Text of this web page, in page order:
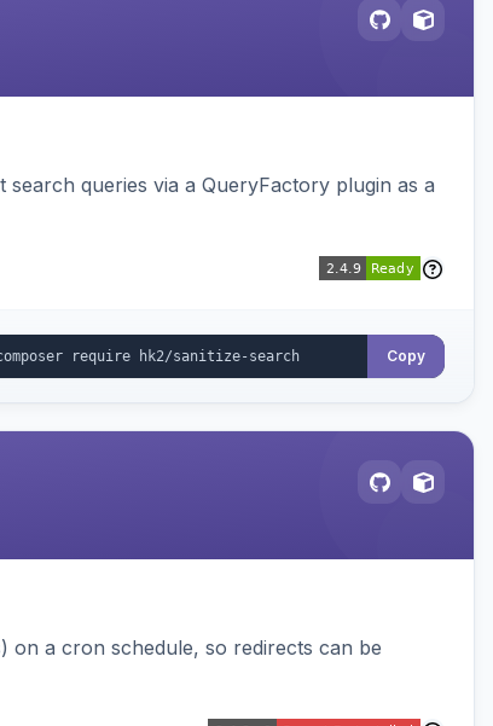
queries via a QueryFactory plugin as a
Copy
on a cron schedule, so redirects can be